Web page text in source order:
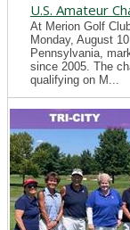
U.S. Amateur
At Merion Golf
Monday, August
Pennsylvania,
since 2005. The
qualifying on M...